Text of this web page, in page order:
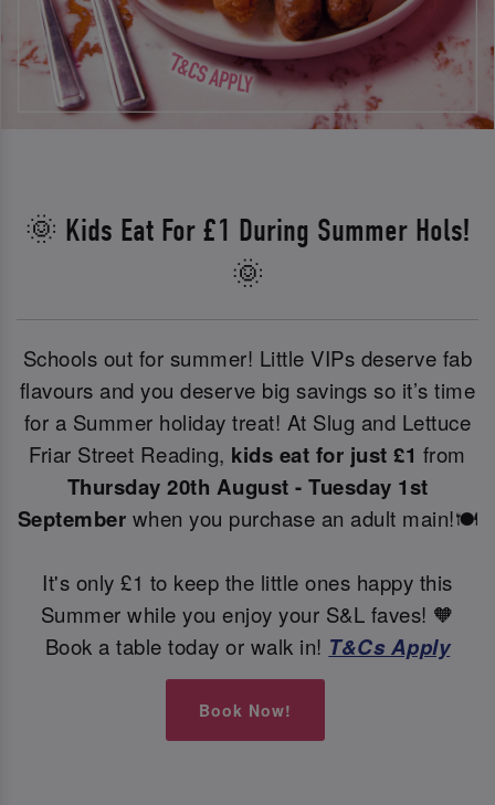
🌞 Kids Eat For £1 During Summer Hols!
🌞
Schools out for summer! Little VIPs deserve fab
flavours and you deserve big savings so it’s time
for a Summer holiday treat! At Slug and Lettuce
Friar Street Reading, kids eat for just £1 from
Thursday 20th August - Tuesday 1st
September when you purchase an adult main!🍽️
It's only £1 to keep the little ones happy this
Summer while you enjoy your S&L faves! 🧡
Book a table today or walk in! T&Cs Apply
Book Now!